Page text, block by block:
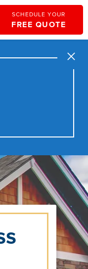
SCHEDULE YOUR
FREE QUOTE
Close